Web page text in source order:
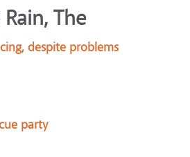
The
despite problems
party